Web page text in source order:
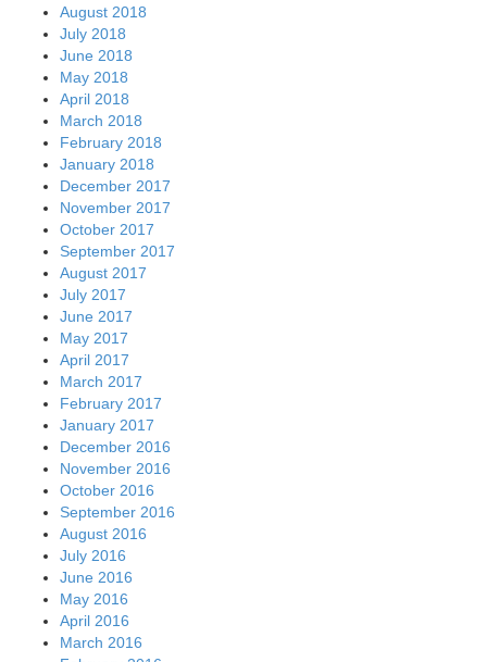
August 2018
July 2018
June 2018
May 2018
April 2018
March 2018
February 2018
January 2018
December 2017
November 2017
October 2017
September 2017
August 2017
July 2017
June 2017
May 2017
April 2017
March 2017
February 2017
January 2017
December 2016
November 2016
October 2016
September 2016
August 2016
July 2016
June 2016
May 2016
April 2016
March 2016